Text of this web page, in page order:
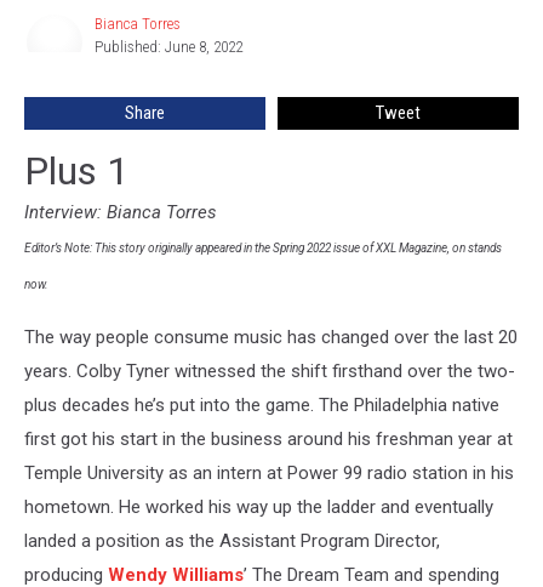
Two
Decades
Bianca Torres
Published: June 8, 2022
Share Tweet
Plus 1
Interview: Bianca Torres
Editor’s Note: This story originally appeared in the Spring 2022 issue of XXL Magazine, on stands
now.
The way people consume music has changed over the last 20
years. Colby Tyner witnessed the shift firsthand over the two-
plus decades he’s put into the game. The Philadelphia native
first got his start in the business around his freshman year at
Temple University as an intern at Power 99 radio station in his
hometown. He worked his way up the ladder and eventually
landed a position as the Assistant Program Director,
producing Wendy Williams’ The Dream Team and spending